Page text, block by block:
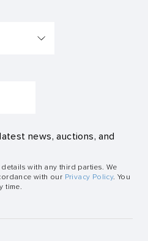
news, auctions, and
with any third parties. We
with our Privacy Policy. You
time.